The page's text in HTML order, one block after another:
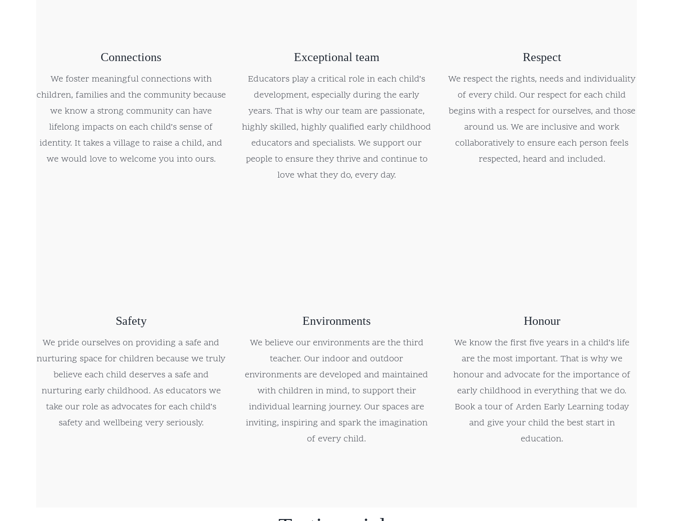
Connections
We foster meaningful connections with
children, families and the community because
we know a strong community can have
lifelong impacts on each child’s sense of
identity. It takes a village to raise a child, and
we would love to welcome you into ours.
Exceptional team
Educators play a critical role in each child’s
development, especially during the early
years. That is why our team are passionate,
highly skilled, highly qualified early childhood
educators and specialists. We support our
people to ensure they thrive and continue to
love what they do, every day.
Respect
We respect the rights, needs and individuality
of every child. Our respect for each child
begins with a respect for ourselves, and those
around us. We are inclusive and work
collaboratively to ensure each person feels
respected, heard and included.
Safety
We pride ourselves on providing a safe and
nurturing space for children because we truly
believe each child deserves a safe and
nurturing early childhood. As educators we
take our role as advocates for each child’s
safety and wellbeing very seriously.
Environments
We believe our environments are the third
teacher. Our indoor and outdoor
environments are developed and maintained
with children in mind, to support their
individual learning journey. Our spaces are
inviting, inspiring and spark the imagination
of every child.
Honour
We know the first five years in a child’s life
are the most important. That is why we
honour and advocate for the importance of
early childhood in everything that we do.
Book a tour of Arden Early Learning today
and give your child the best start in
education.